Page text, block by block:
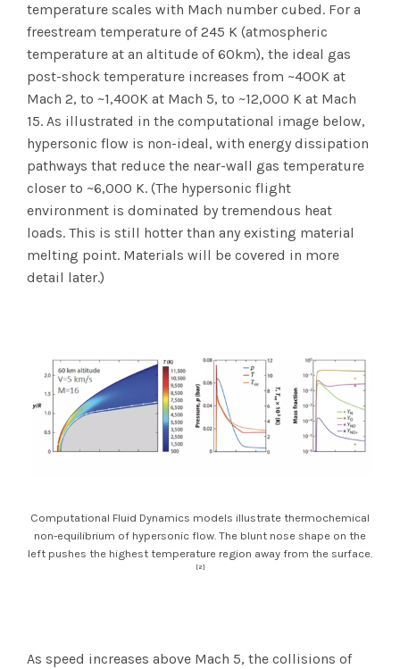
temperature scales with Mach number cubed. For a
freestream temperature of 245 K (atmospheric
temperature at an altitude of 60km), the ideal gas
post-shock temperature increases from ~400K at
Mach 2, to ~1,400K at Mach 5, to ~12,000 K at Mach
15. As illustrated in the computational image below,
hypersonic flow is non-ideal, with energy dissipation
pathways that reduce the near-wall gas temperature
closer to ~6,000 K. (The hypersonic flight
environment is dominated by tremendous heat
loads. This is still hotter than any existing material
melting point. Materials will be covered in more
detail later.)
Computational Fluid Dynamics models illustrate thermochemical
non-equilibrium of hypersonic flow. The blunt nose shape on the
left pushes the highest temperature region away from the surface.
[2]
As speed increases above Mach 5, the collisions of